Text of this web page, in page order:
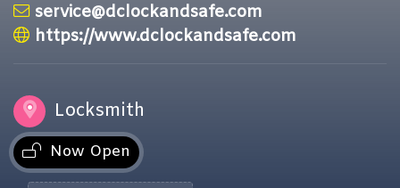
service@dclockandsafe.com
https://www.dclockandsafe.com
Locksmith
Now Open